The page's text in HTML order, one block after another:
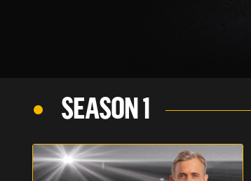
SEASON 1